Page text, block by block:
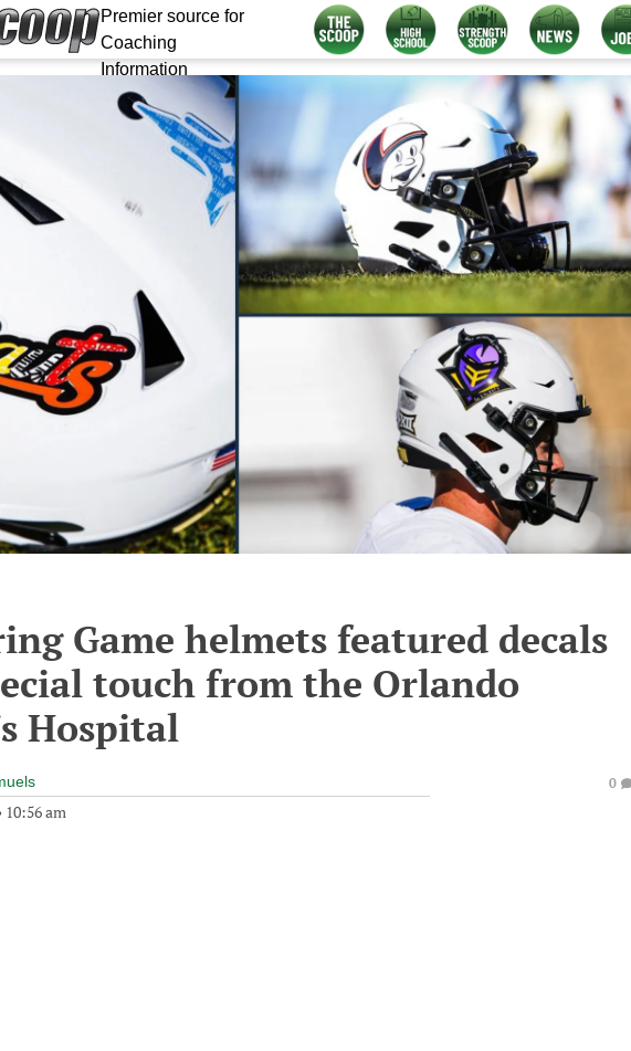
Premier source for
Coaching
Information
Game helmets featured decals
touch from the Orlando
Hospital
10:56 am
0